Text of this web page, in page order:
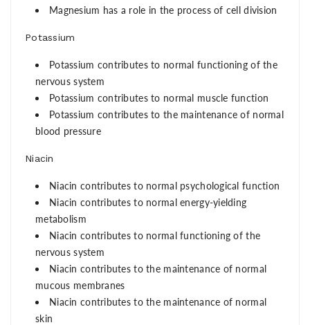
Magnesium has a role in the process of cell division
Potassium
Potassium contributes to normal functioning of the
nervous system
Potassium contributes to normal muscle function
Potassium contributes to the maintenance of normal
blood pressure
Niacin
Niacin contributes to normal psychological function
Niacin contributes to normal energy-yielding
metabolism
Niacin contributes to normal functioning of the
nervous system
Niacin contributes to the maintenance of normal
mucous membranes
Niacin contributes to the maintenance of normal
skin